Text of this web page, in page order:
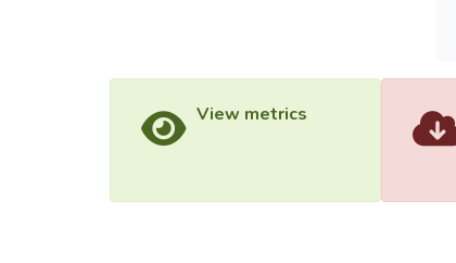
View metrics